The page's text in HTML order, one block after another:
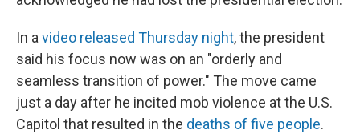
In a video released Thursday night, the president
said his focus now was on an "orderly and
seamless transition of power." The move came
just a day after he incited mob violence at the U.S.
Capitol that resulted in the deaths of five people.